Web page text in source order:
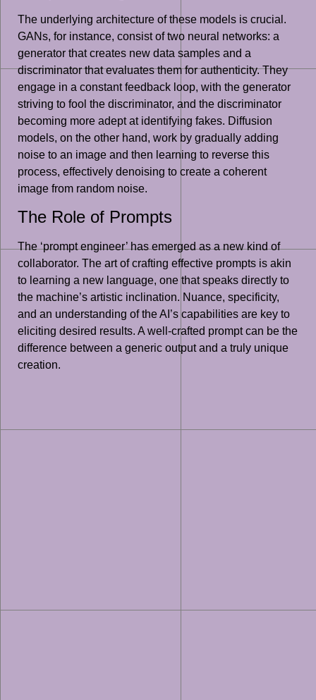
The underlying architecture of these models is crucial.
GANs, for instance, consist of two neural networks: a
generator that creates new data samples and a
discriminator that evaluates them for authenticity. They
engage in a constant feedback loop, with the generator
striving to fool the discriminator, and the discriminator
becoming more adept at identifying fakes. Diffusion
models, on the other hand, work by gradually adding
noise to an image and then learning to reverse this
process, effectively denoising to create a coherent
image from random noise.
The Role of Prompts
The ‘prompt engineer’ has emerged as a new kind of
collaborator. The art of crafting effective prompts is akin
to learning a new language, one that speaks directly to
the machine’s artistic inclination. Nuance, specificity,
and an understanding of the AI’s capabilities are key to
eliciting desired results. A well-crafted prompt can be the
difference between a generic output and a truly unique
creation.